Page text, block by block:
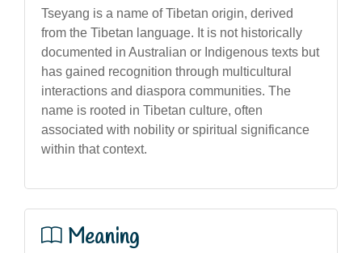
Tseyang is a name of Tibetan origin, derived
from the Tibetan language. It is not historically
documented in Australian or Indigenous texts but
has gained recognition through multicultural
interactions and diaspora communities. The
name is rooted in Tibetan culture, often
associated with nobility or spiritual significance
within that context.
Meaning